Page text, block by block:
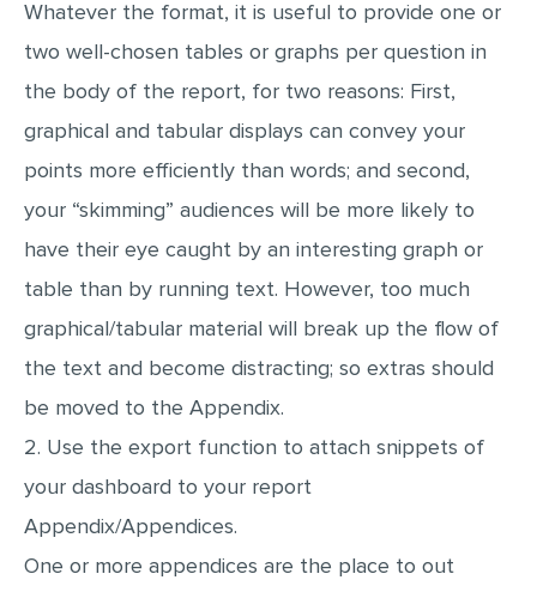
Whatever the format, it is useful to provide one or
two well-chosen tables or graphs per question in
the body of the report, for two reasons: First,
graphical and tabular displays can convey your
points more efficiently than words; and second,
your “skimming” audiences will be more likely to
have their eye caught by an interesting graph or
table than by running text. However, too much
graphical/tabular material will break up the flow of
the text and become distracting; so extras should
be moved to the Appendix.
2. Use the export function to attach snippets of
your dashboard to your report
Appendix/Appendices.
One or more appendices are the place to out